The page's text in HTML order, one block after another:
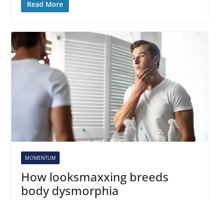
Read More
MOMENTUM
How looksmaxxing breeds
body dysmorphia